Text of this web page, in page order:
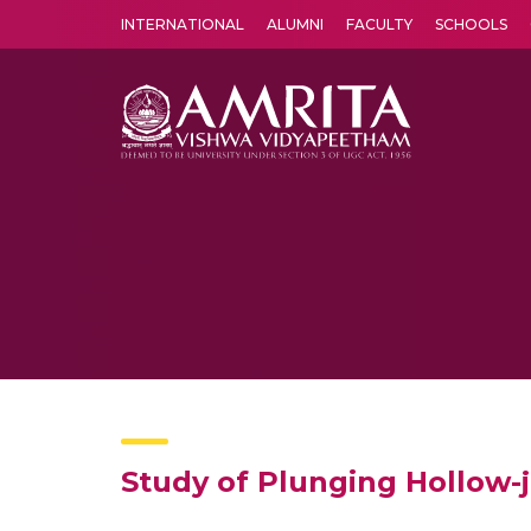
INTERNATIONAL ALUMNI FACULTY SCHOOLS
Study of Plunging